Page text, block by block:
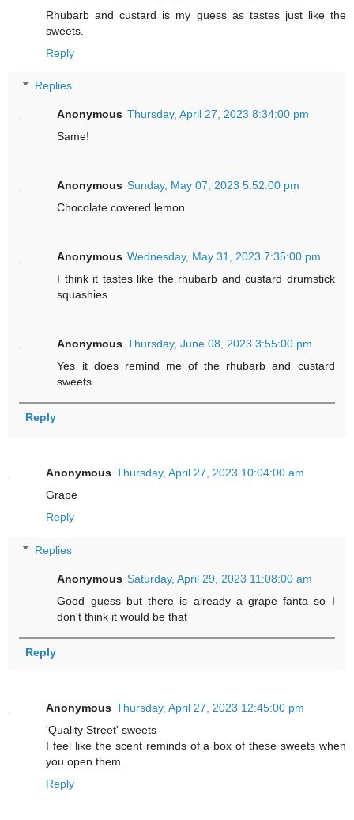
Rhubarb and custard is my guess as tastes just like the
sweets.
Reply
Replies
Anonymous Thursday, April 27, 2023 8:34:00 pm
Same!
Anonymous Sunday, May 07, 2023 5:52:00 pm
Chocolate covered lemon
Anonymous Wednesday, May 31, 2023 7:35:00 pm
I think it tastes like the rhubarb and custard drumstick
squashies
Anonymous Thursday, June 08, 2023 3:55:00 pm
Yes it does remind me of the rhubarb and custard
sweets
Reply
Anonymous Thursday, April 27, 2023 10:04:00 am
Grape
Reply
Replies
Anonymous Saturday, April 29, 2023 11:08:00 am
Good guess but there is already a grape fanta so I
don't think it would be that
Reply
Anonymous Thursday, April 27, 2023 12:45:00 pm
'Quality Street' sweets
I feel like the scent reminds of a box of these sweets when
you open them.
Reply